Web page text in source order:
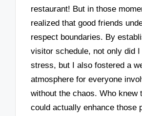
restaurant! But in those
realized that good friends
respect boundaries. By
visitor schedule, not only did
stress, but I also fostered a
atmosphere for everyone
without the chaos. Who knew
could actually enhance those